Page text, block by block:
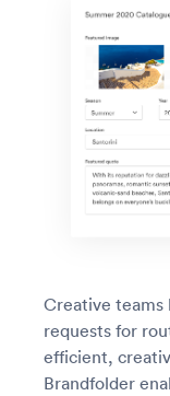
Creative
requests for
efficient,
Brandfolder